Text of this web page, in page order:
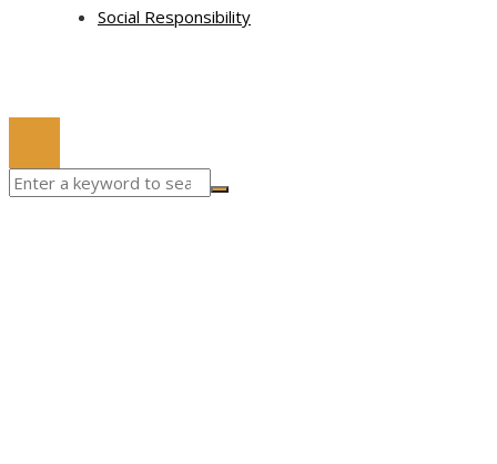
Social Responsibility